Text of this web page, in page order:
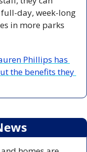
day, week-long
in more parks
Phillips has
the benefits they